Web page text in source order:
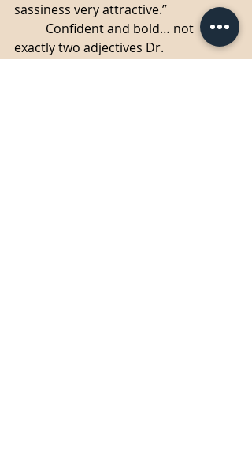
sassiness very attractive.”
exactly two adjectives Dr.